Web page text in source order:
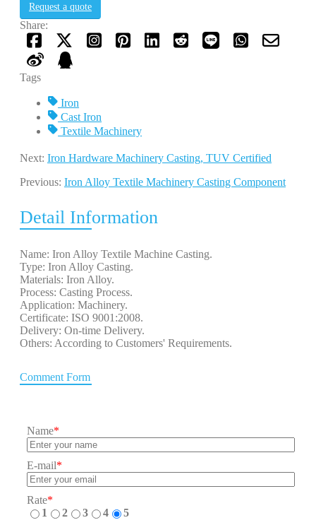
Request a quote
Share:
Tags
Iron
Cast Iron
Textile Machinery
Next: Iron Hardware Machinery Casting, TUV Certified
Previous: Iron Alloy Textile Machinery Casting Component
Detail Information
Name: Iron Alloy Textile Machine Casting.
Type: Iron Alloy Casting.
Materials: Iron Alloy.
Process: Casting Process.
Application: Machinery.
Certificate: ISO 9001:2008.
Delivery: On-time Delivery.
Others: According to Customers' Requirements.
Comment Form
Name*
E-mail*
Rate*
1
2 3 4
5